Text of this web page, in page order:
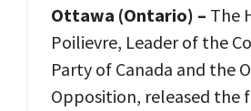
Ottawa (Ontario) – The
Poilievre, Leader of the
Party of Canada and the
Opposition, released the